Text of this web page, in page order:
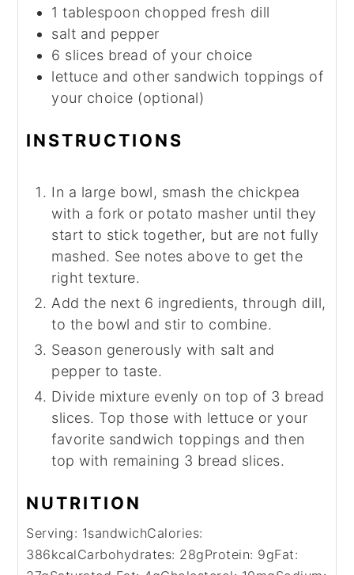
1 tablespoon chopped fresh dill
salt and pepper
6 slices bread of your choice
lettuce and other sandwich toppings of
your choice (optional)
INSTRUCTIONS
In a large bowl, smash the chickpea
with a fork or potato masher until they
start to stick together, but are not fully
mashed. See notes above to get the
right texture.
Add the next 6 ingredients, through dill,
to the bowl and stir to combine.
Season generously with salt and
pepper to taste.
Divide mixture evenly on top of 3 bread
slices. Top those with lettuce or your
favorite sandwich toppings and then
top with remaining 3 bread slices.
NUTRITION
Serving: 1sandwichCalories:
386kcalCarbohydrates: 28gProtein: 9gFat: